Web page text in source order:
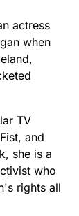
actress
when
TV
and
she is a
who
rights all